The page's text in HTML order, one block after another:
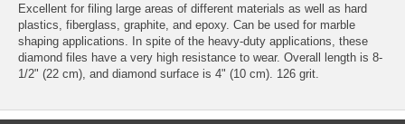
Excellent for filing large areas of different materials as well as hard
plastics, fiberglass, graphite, and epoxy. Can be used for marble
shaping applications. In spite of the heavy-duty applications, these
diamond files have a very high resistance to wear. Overall length is 8-
1/2" (22 cm), and diamond surface is 4" (10 cm). 126 grit.